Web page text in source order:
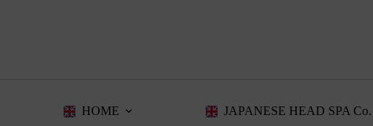
HOME JAPANESE HEAD SPA Co.